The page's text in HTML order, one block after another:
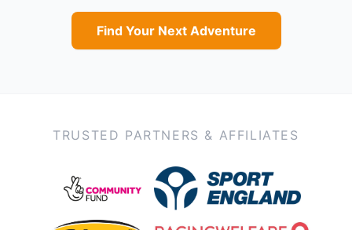
Find Your Next Adventure
TRUSTED PARTNERS & AFFILIATES